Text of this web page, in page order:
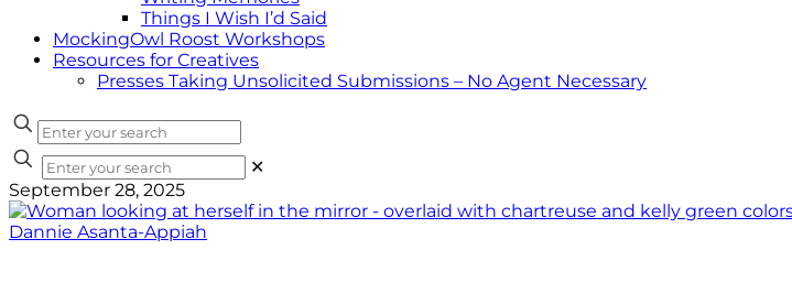
Things I Wish I’d Said
MockingOwl Roost Workshops
Resources for Creatives
Presses Taking Unsolicited Submissions – No Agent Necessary
✕
September 28, 2025